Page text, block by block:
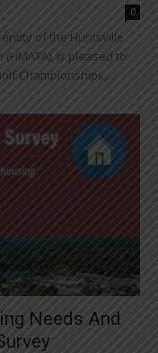
0
of the Huntsville
is pleased to
Championships,...
Needs And